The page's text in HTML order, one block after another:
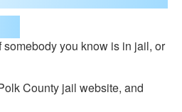
you know is in jail, or
County jail website, and